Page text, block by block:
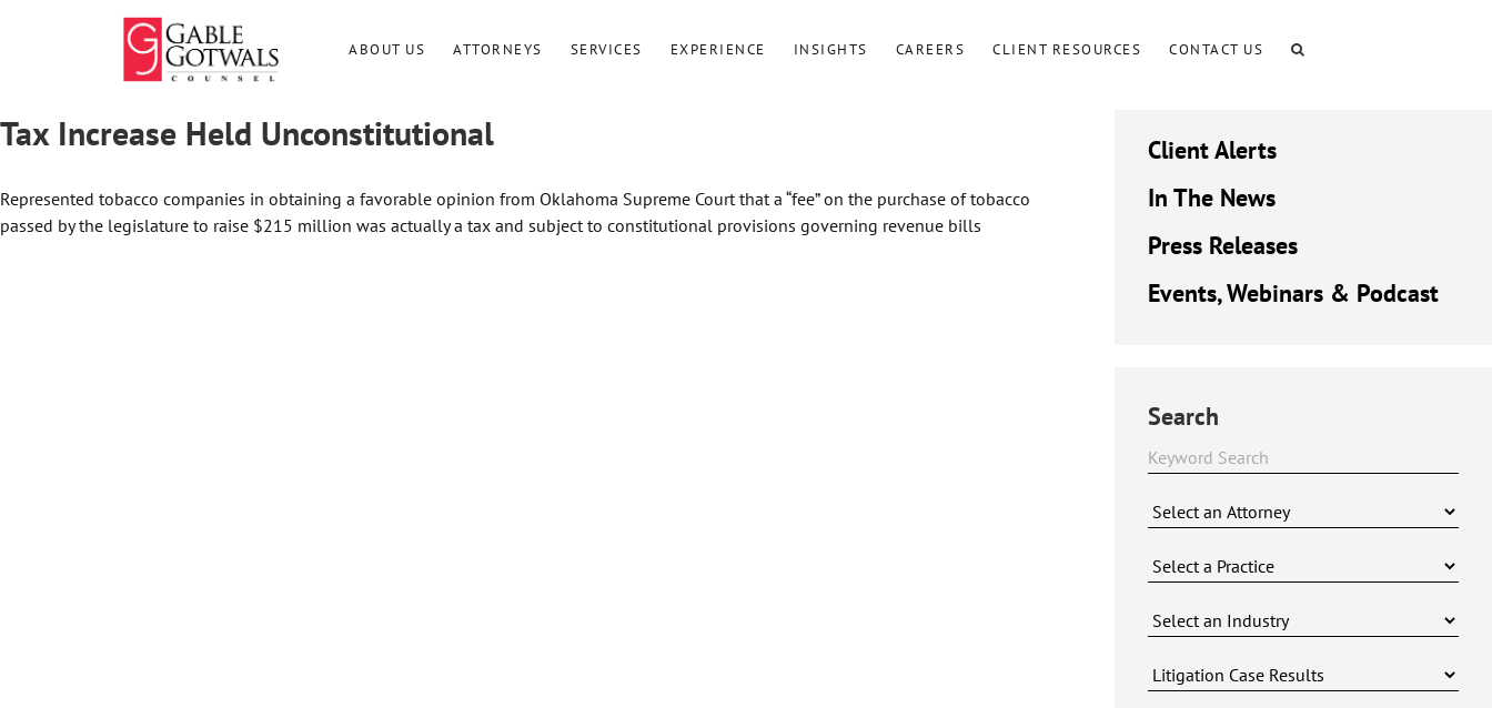
ABOUT US ATTORNEYS SERVICES EXPERIENCE INSIGHTS CAREERS CLIENT RESOURCES CONTACT US
Tax Increase Held Unconstitutional
Represented tobacco companies in obtaining a favorable opinion from Oklahoma Supreme Court that a “fee” on the purchase of tobacco
passed by the legislature to raise $215 million was actually a tax and subject to constitutional provisions governing revenue bills
Client Alerts
In The News
Press Releases
Events, Webinars & Podcast
Search